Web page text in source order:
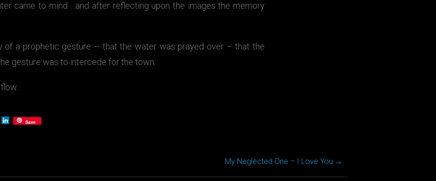
came to mind …and after reflecting upon the images the memory
of a prophetic gesture – that the water was prayed over – that the
gesture was to intercede for the town.
LinkedIn
Save
My Neglected One – I Love You →